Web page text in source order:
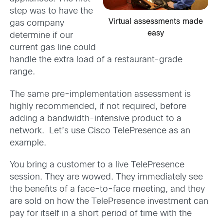
Virtual assessments made
easy
step was to have the
gas company
determine if our
current gas line could
handle the extra load of a restaurant-grade
range.
The same pre-implementation assessment is
highly recommended, if not required, before
adding a bandwidth-intensive product to a
network. Let’s use Cisco TelePresence as an
example.
You bring a customer to a live TelePresence
session. They are wowed. They immediately see
the benefits of a face-to-face meeting, and they
are sold on how the TelePresence investment can
pay for itself in a short period of time with the